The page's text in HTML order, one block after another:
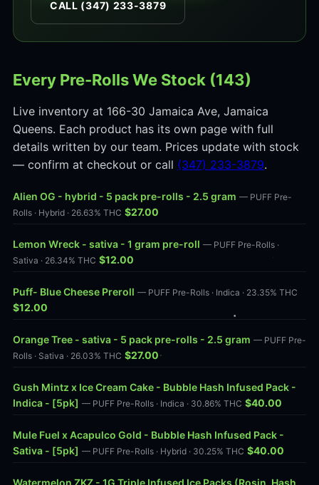
CALL (347) 233-3879
Every Pre-Rolls We Stock (143)
Live inventory at 166-30 Jamaica Ave, Jamaica
Queens. Each product has its own page with full
details written by our team. Prices update with stock
— confirm at checkout or call (347) 233-3879.
Alien OG - hybrid - 5 pack pre-rolls - 2.5 gram — PUFF Pre-
Rolls · Hybrid · 26.63% THC $27.00
Lemon Wreck - sativa - 1 gram pre-roll — PUFF Pre-Rolls ·
Sativa · 26.34% THC $12.00
Puff- Blue Cheese Preroll — PUFF Pre-Rolls · Indica · 23.35% THC
$12.00
Orange Tree - sativa - 5 pack pre-rolls - 2.5 gram — PUFF Pre-
Rolls · Sativa · 26.03% THC $27.00
Gush Mintz x Ice Cream Cake - Bubble Hash Infused Pack -
Indica - [5pk] — PUFF Pre-Rolls · Indica · 30.86% THC $40.00
Mule Fuel x Acapulco Gold - Bubble Hash Infused Pack -
Sativa - [5pk] — PUFF Pre-Rolls · Hybrid · 30.25% THC $40.00
Watermelon ZKZ - 1G Triple Infused Ice Packs (Rosin, Hash,